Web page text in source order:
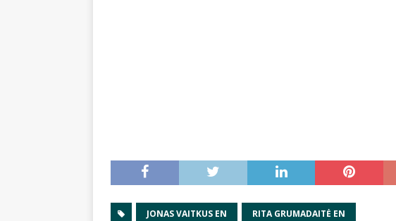
JONAS VAITKUS EN RITA GRUMADAITĖ EN